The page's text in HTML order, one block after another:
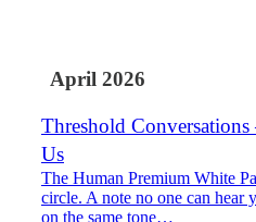
April 2026
Threshold
Us
The Human Premium White
circle. A note no one can
on the same tone…